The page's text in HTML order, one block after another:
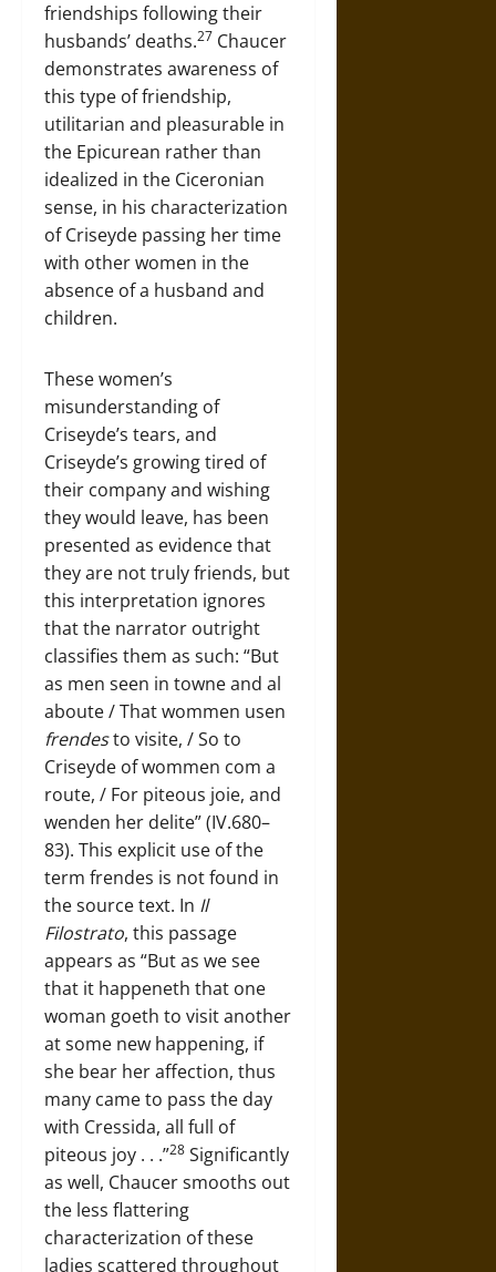
friendships following their
husbands’ deaths.27 Chaucer
demonstrates awareness of
this type of friendship,
utilitarian and pleasurable in
the Epicurean rather than
idealized in the Ciceronian
sense, in his characterization
of Criseyde passing her time
with other women in the
absence of a husband and
children.
These women’s
misunderstanding of
Criseyde’s tears, and
Criseyde’s growing tired of
their company and wishing
they would leave, has been
presented as evidence that
they are not truly friends, but
this interpretation ignores
that the narrator outright
classifies them as such: “But
as men seen in towne and al
aboute / That wommen usen
frendesto visite, / So to
Criseyde of wommen com a
route, / For piteous joie, and
wenden her delite” (IV.680–
83). This explicit use of the
term frendes is not found in
the source text. In Il
Filostrato, this passage
appears as “But as we see
that it happeneth that one
woman goeth to visit another
at some new happening, if
she bear her affection, thus
many came to pass the day
with Cressida, all full of
piteous joy . . .”28 Significantly
as well, Chaucer smooths out
the less flattering
characterization of these
ladies scattered throughout